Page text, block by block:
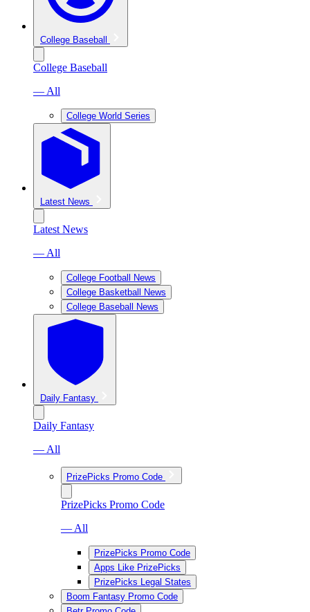
College Baseball
College Baseball
— All
College World Series
Latest News
Latest News
— All
College Football News
College Basketball News
College Baseball News
Daily Fantasy
Daily Fantasy
— All
PrizePicks Promo Code
PrizePicks Promo Code
— All
PrizePicks Promo Code
Apps Like PrizePicks
PrizePicks Legal States
Boom Fantasy Promo Code